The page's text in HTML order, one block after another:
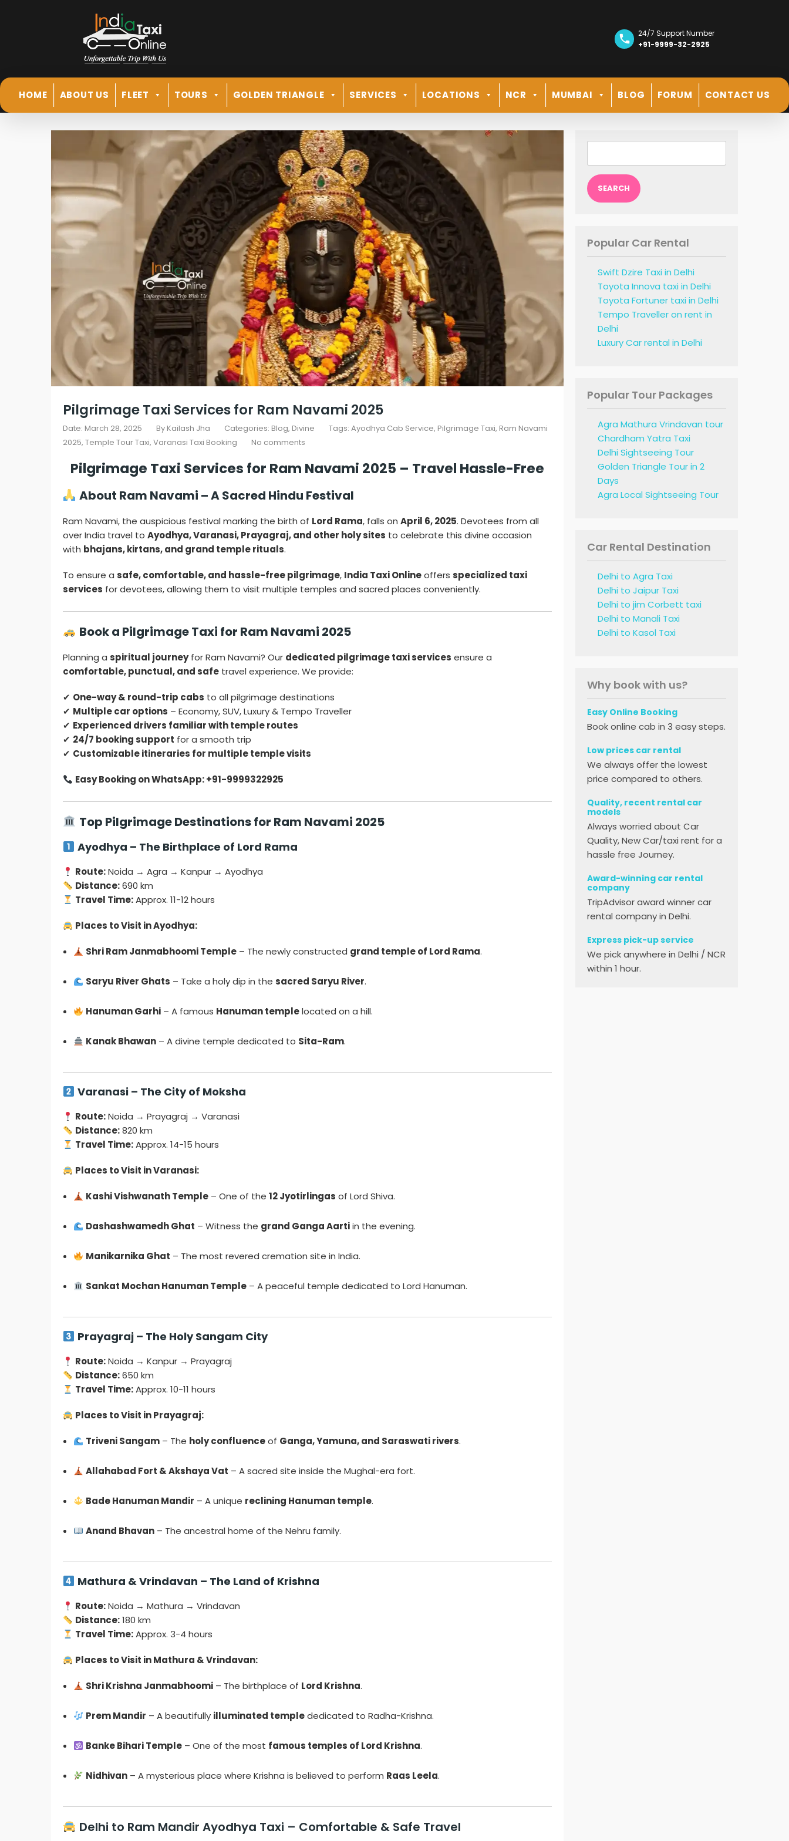
24/7 Support Number
+91-9999-32-2925
HOME ABOUT US FLEET TOURS GOLDEN TRIANGLE SERVICES LOCATIONS NCR MUMBAI BLOG FORUM CONTACT US
Pilgrimage Taxi Services for Ram Navami 2025
Date: March 28, 2025 By Kailash Jha Categories: Blog Divine Tags: Ayodhya Cab Service, Pilgrimage Taxi, Ram Navami
2025, Temple Tour Taxi, Varanasi Taxi Booking No comments
Pilgrimage Taxi Services for Ram Navami 2025 – Travel Hassle-Free
About Ram Navami – A Sacred Hindu Festival
Ram Navami, the auspicious festival marking the birth of Lord Rama, falls on April 6, 2025. Devotees from all
over India travel to Ayodhya, Varanasi, Prayagraj, and other holy sites to celebrate this divine occasion
with bhajans, kirtans, and grand temple rituals.
To ensure a safe, comfortable, and hassle-free pilgrimage, India Taxi Onlineoffers specialized taxi
services for devotees, allowing them to visit multiple temples and sacred places conveniently.
Book a Pilgrimage Taxi for Ram Navami 2025
Planning a spiritual journeyfor Ram Navami? Our dedicated pilgrimage taxi services ensure a
comfortable, punctual, and safe travel experience. We provide:
✔ One-way & round-trip cabs to all pilgrimage destinations
✔ Multiple car options – Economy, SUV, Luxury & Tempo Traveller
✔ Experienced drivers familiar with temple routes
✔ 24/7 booking support for a smooth trip
✔ Customizable itineraries for multiple temple visits
Easy Booking on WhatsApp: +91-9999322925
Top Pilgrimage Destinations for Ram Navami 2025
Ayodhya – The Birthplace of Lord Rama
Route:Noida → Agra → Kanpur → Ayodhya
Distance:690 km
Travel Time:Approx. 11-12 hours
Places to Visit in Ayodhya:
Shri Ram Janmabhoomi Temple – The newly constructed grand temple of Lord Rama.
Saryu River Ghats – Take a holy dip in thesacred Saryu River.
Hanuman Garhi – A famous Hanuman templelocated on a hill.
Kanak Bhawan – A divine temple dedicated to Sita-Ram.
Varanasi – The City of Moksha
Route:Noida → Prayagraj → Varanasi
Distance:820 km
Travel Time:Approx. 14-15 hours
Places to Visit in Varanasi:
Kashi Vishwanath Temple – One of the12 Jyotirlingas of Lord Shiva.
Dashashwamedh Ghat – Witness the grand Ganga Aartiin the evening.
Manikarnika Ghat – The most revered cremation site in India.
Sankat Mochan Hanuman Temple – A peaceful temple dedicated to Lord Hanuman.
Prayagraj – The Holy Sangam City
Route:Noida → Kanpur → Prayagraj
Distance:650 km
Travel Time:Approx. 10-11 hours
Places to Visit in Prayagraj:
Triveni Sangam – The holy confluenceof Ganga, Yamuna, and Saraswati rivers.
Allahabad Fort & Akshaya Vat – A sacred site inside the Mughal-era fort.
Bade Hanuman Mandir – A unique reclining Hanuman temple.
Anand Bhavan – The ancestral home of the Nehru family.
Mathura & Vrindavan – The Land of Krishna
Route:Noida → Mathura → Vrindavan
Distance:180 km
Travel Time:Approx. 3-4 hours
Places to Visit in Mathura & Vrindavan:
Shri Krishna Janmabhoomi – The birthplace of Lord Krishna.
Prem Mandir – A beautifully illuminated templededicated to Radha-Krishna.
Banke Bihari Temple – One of the most famous temples of Lord Krishna.
Nidhivan – A mysterious place where Krishna is believed to perform Raas Leela.
Delhi to Ram Mandir Ayodhya Taxi – Comfortable & Safe Travel
Popular Car Rental
Swift Dzire Taxi in Delhi
Toyota Innova taxi in Delhi
Toyota Fortuner taxi in Delhi
Tempo Traveller on rent in
Delhi
Luxury Car rental in Delhi
Popular Tour Packages
Agra Mathura Vrindavan tour
Chardham Yatra Taxi
Delhi Sightseeing Tour
Golden Triangle Tour in 2
Days
Agra Local Sightseeing Tour
Car Rental Destination
Delhi to Agra Taxi
Delhi to Jaipur Taxi
Delhi to jim Corbett taxi
Delhi to Manali Taxi
Delhi to Kasol Taxi
Why book with us?
Easy Online Booking
Book online cab in 3 easy steps.
Low prices car rental
We always offer the lowest
price compared to others.
Quality, recent rental car
models
Always worried about Car
Quality, New Car/taxi rent for a
hassle free Journey.
Award-winning car rental
company
TripAdvisor award winner car
rental company in Delhi.
Express pick-up service
We pick anywhere in Delhi / NCR
within 1 hour.